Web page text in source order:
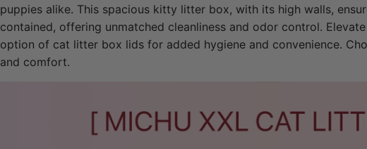
puppies alike. This spacious kitty litter box, with its high walls,
contained, offering unmatched cleanliness and odor control.
option of cat litter box lids for added hygiene and convenience.
and comfort.